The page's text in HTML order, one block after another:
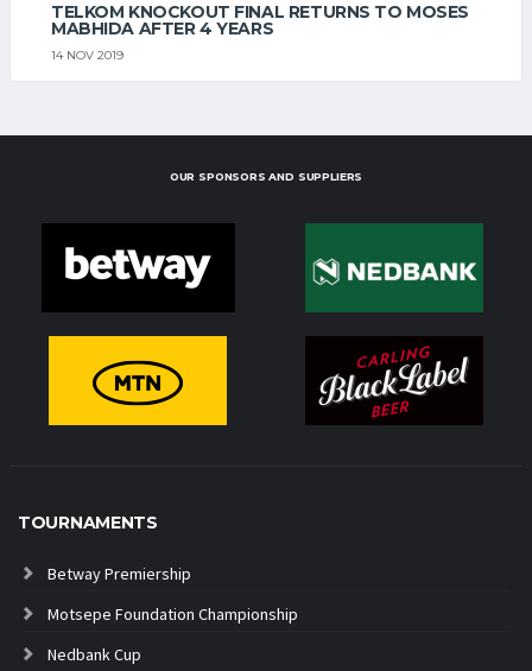
TELKOM KNOCKOUT FINAL RETURNS TO MOSES
MABHIDA AFTER 4 YEARS
14 NOV 2019
OUR SPONSORS AND SUPPLIERS
TOURNAMENTS
Betway Premiership
Motsepe Foundation Championship
Nedbank Cup